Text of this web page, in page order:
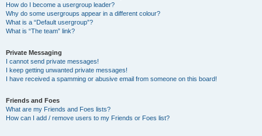
How do I become a usergroup leader?
Why do some usergroups appear in a different colour?
What is a “Default usergroup”?
What is “The team” link?
Private Messaging
I cannot send private messages!
I keep getting unwanted private messages!
I have received a spamming or abusive email from someone on this board!
Friends and Foes
What are my Friends and Foes lists?
How can I add / remove users to my Friends or Foes list?